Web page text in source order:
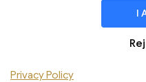
I
Privacy Policy